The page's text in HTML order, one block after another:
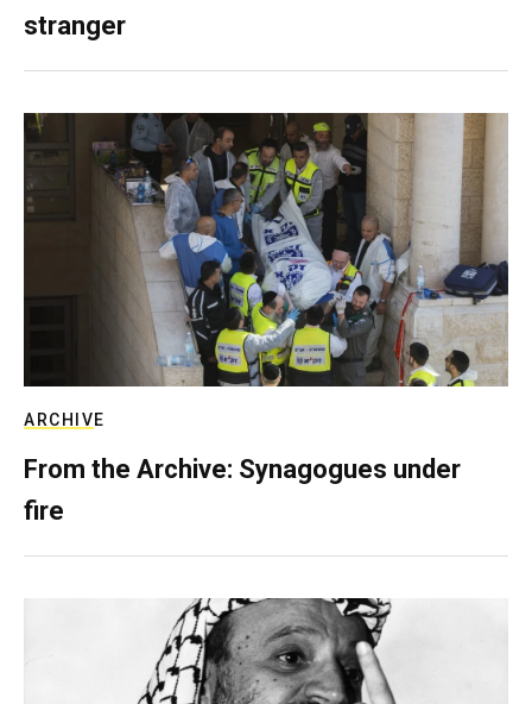
stranger
ARCHIVE
From the Archive: Synagogues under
fire